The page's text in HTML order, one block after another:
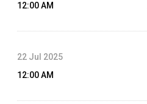
12:00 AM
22 Jul 2025
12:00 AM